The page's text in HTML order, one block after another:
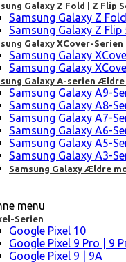
Galaxy Z Fold | Z Flip
Samsung Galaxy Z
Samsung Galaxy Z Flip
Galaxy XCover-Serien
Samsung Galaxy
Samsung Galaxy
Galaxy A-serien
Samsung Galaxy A9-
Samsung Galaxy A8-
Samsung Galaxy A7-
Samsung Galaxy A6-
Samsung Galaxy A5-
Samsung Galaxy A3-
Samsung Galaxy Ældre
menu
Serien
Google Pixel 10
Google Pixel 9 Pro | 9
Google Pixel 9 | 9A